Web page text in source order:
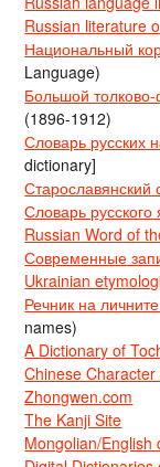
Russian literature
Национальный
Language)
Большой
(1896-1912)
Словарь русских
dictionary]
Старославянский
Словарь русского
Russian Word of
Современные
Ukrainian
Речник на
names)
A Dictionary of
Chinese
Zhongwen.com
The Kanji Site
Mongolian/English